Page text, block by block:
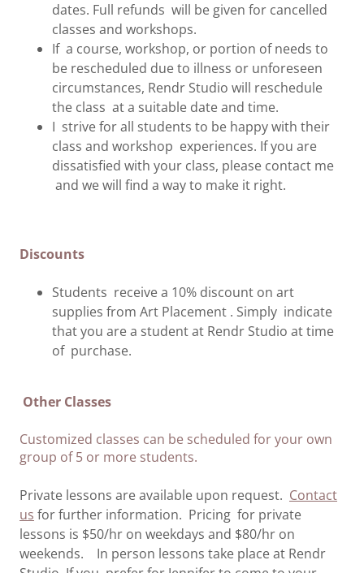
dates. Full refunds will be given for cancelled
classes and workshops.
If a course, workshop, or portion of needs to
be rescheduled due to illness or unforeseen
circumstances, Rendr Studio will reschedule
the class at a suitable date and time.
I strive for all students to be happy with their
class and workshop experiences. If you are
dissatisfied with your class, please contact me
and we will find a way to make it right.
Discounts
Students receive a 10% discount on art
supplies from Art Placement . Simply indicate
that you are a student at Rendr Studio at time
of purchase.
Other Classes
Customized classes can be scheduled for your own
group of 5 or more students.
Private lessons are available upon request. Contact
us for further information. Pricing for private
lessons is $50/hr on weekdays and $80/hr on
weekends. In person lessons take place at Rendr